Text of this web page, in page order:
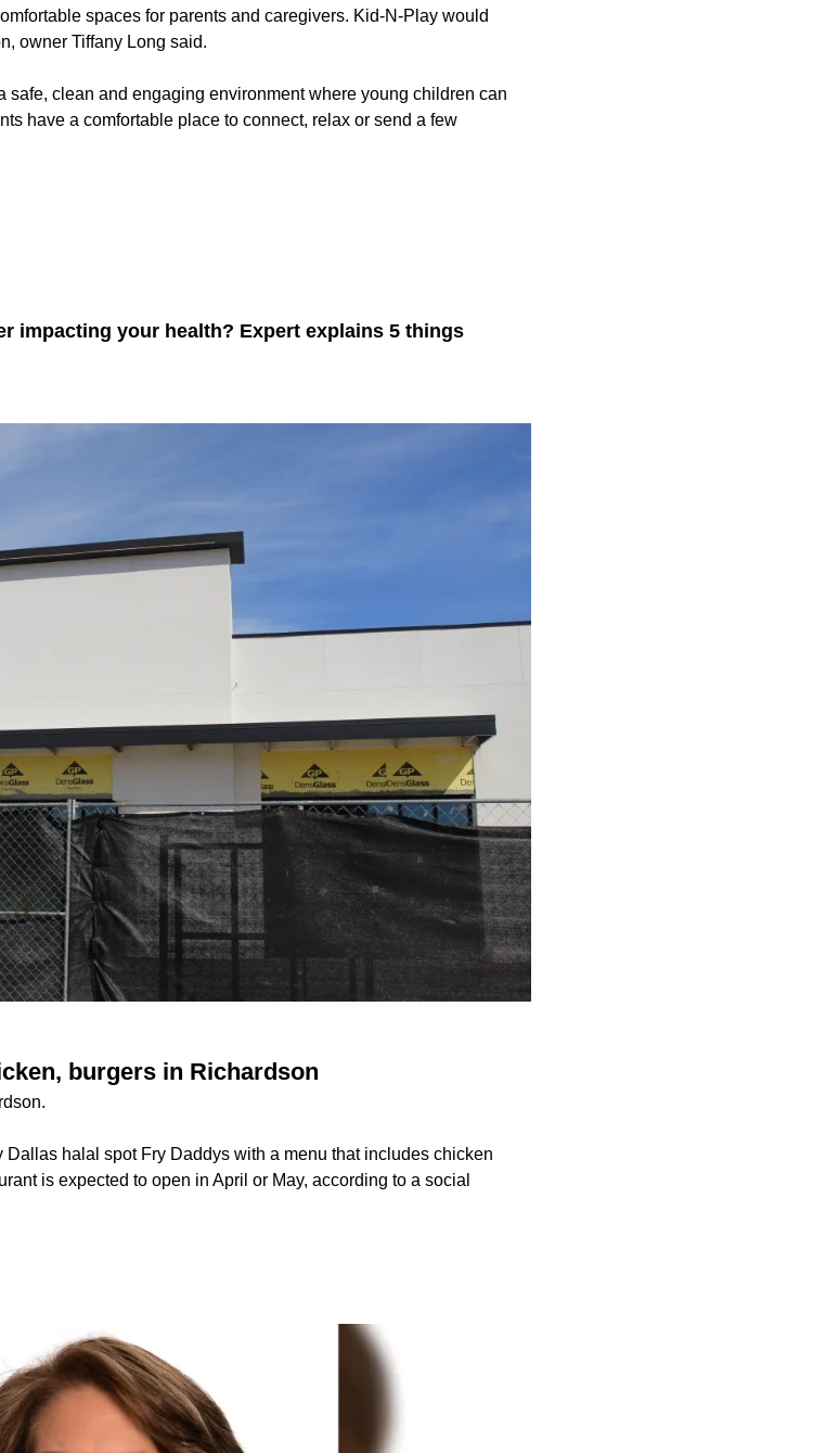
spaces for parents and caregivers. Kid-N-Play would
owner Tiffany Long said.
safe, clean and engaging environment where young children can
have a comfortable place to connect, relax or send a few
impacting your health? Expert explains 5 things
burgers in Richardson
Dallas halal spot Fry Daddys with a menu that includes chicken
is expected to open in April or May, according to a social